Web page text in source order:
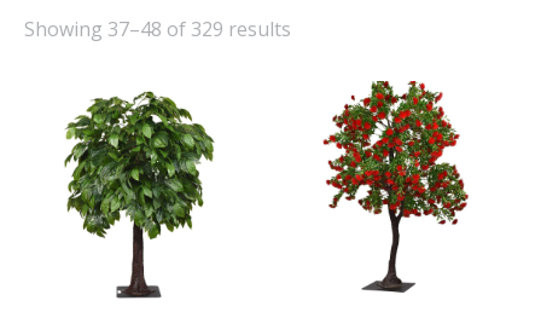
Showing 37–48 of 329 results